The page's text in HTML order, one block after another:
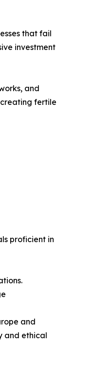
that fail
investment
and
fertile
proficient in
and
and ethical